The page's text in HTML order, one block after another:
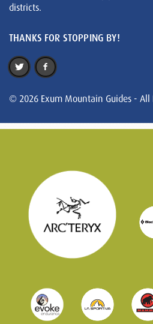
districts.
THANKS FOR STOPPING BY!
© 2026 Exum Mountain Guides - All